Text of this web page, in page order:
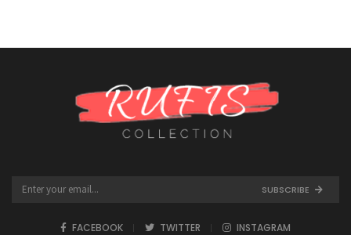
SUBSCRIBE
FACEBOOK TWITTER INSTAGRAM